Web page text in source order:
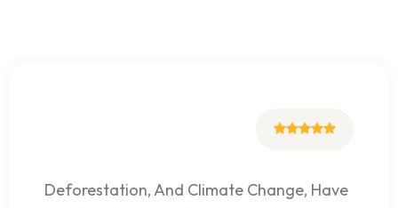
Deforestation, And Climate Change, Have